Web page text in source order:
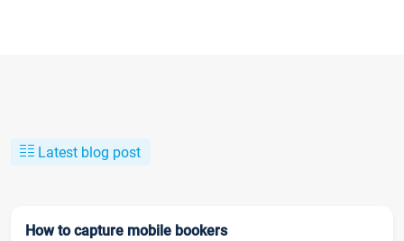
Latest blog post
How to capture mobile bookers